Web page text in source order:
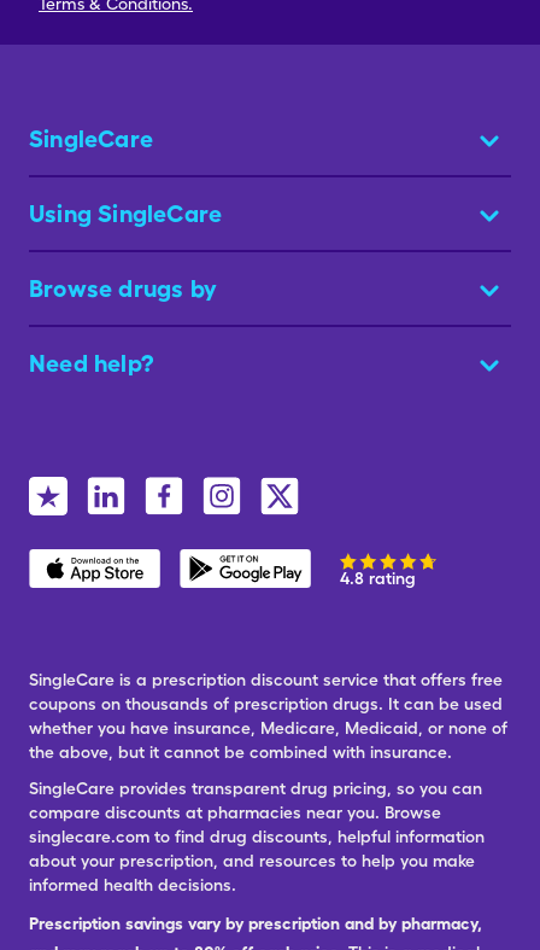
SingleCare
Using SingleCare
Browse drugs by
Need help?
4.8 rating
SingleCare is a prescription discount service that offers free
coupons on thousands of prescription drugs. It can be used
whether you have insurance, Medicare, Medicaid, or none of
the above, but it cannot be combined with insurance.
SingleCare provides transparent drug pricing, so you can
compare discounts at pharmacies near you. Browse
singlecare.com to find drug discounts, helpful information
about your prescription, and resources to help you make
informed health decisions.
Prescription savings vary by prescription and by pharmacy,